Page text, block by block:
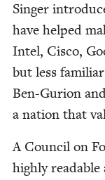
Singer
have helped
Intel, Cis­co,
but less
Ben-Guri­on
a nation that
A Coun­cil on
high­ly read­able